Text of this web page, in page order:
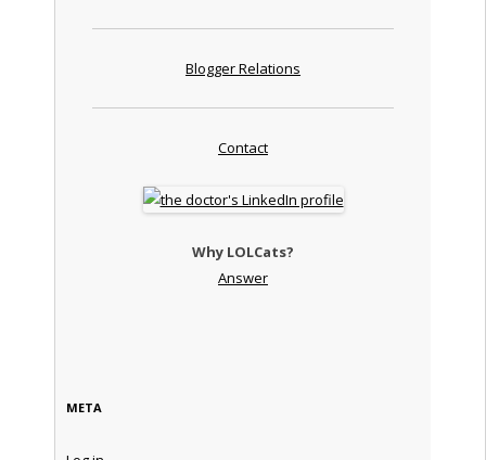
Blogger Relations
Contact
Why LOLCats?
Answer
META